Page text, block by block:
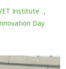
Institute
,
Day